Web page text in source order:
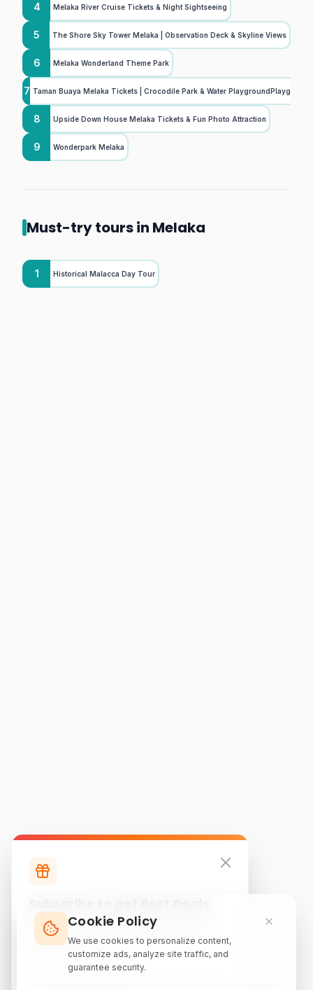
4 Melaka River Cruise Tickets & Night Sightseeing
5 The Shore Sky Tower Melaka | Observation Deck & Skyline Views
6 Melaka Wonderland Theme Park
7 Taman Buaya Melaka Tickets | Crocodile Park & Water PlaygroundPlayground
8 Upside Down House Melaka Tickets & Fun Photo Attraction
9 Wonderpark Melaka
Must-try tours in Melaka
1 Historical Malacca Day Tour
Subscribe to our newsletter for exclusive
discounts, local attraction guides, and monthly
travel inspiration.
Cookie Policy
We use cookies to personalize content,
customize ads, analyze site traffic, and
guarantee security.